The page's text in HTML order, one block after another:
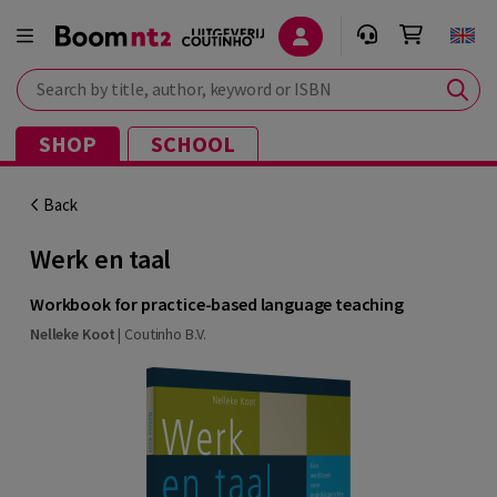
Search by title, author, keyword or ISBN
SHOP SCHOOL
Back
Werk en taal
Workbook for practice-based language teaching
Nelleke Koot | Coutinho B.V.